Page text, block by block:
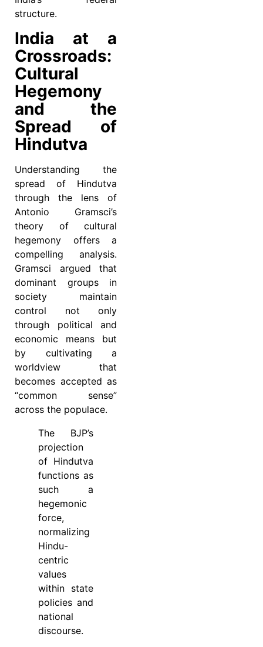
structure.
India at a
Crossroads:
Cultural
Hegemony
and the
Spread of
Hindutva
Understanding the
spread of Hindutva
through the lens of
Antonio Gramsci’s
theory of cultural
hegemony offers a
compelling analysis.
Gramsci argued that
dominant groups in
society maintain
control not only
through political and
economic means but
by cultivating a
worldview that
becomes accepted as
“common sense”
across the populace.
The BJP’s
projection
of Hindutva
functions as
such a
hegemonic
force,
normalizing
Hindu-
centric
values
within state
policies and
national
discourse.